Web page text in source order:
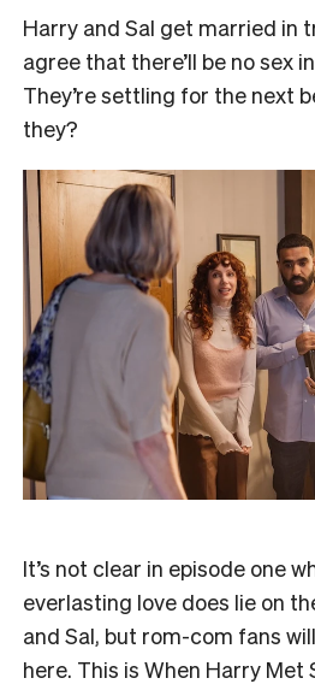
Harry and Sal get married in
agree that there’ll be no sex
They’re settling for the next
they?
It’s not clear in episode one
everlasting love does lie on
and Sal, but rom-com fans
here. This is When Harry Met